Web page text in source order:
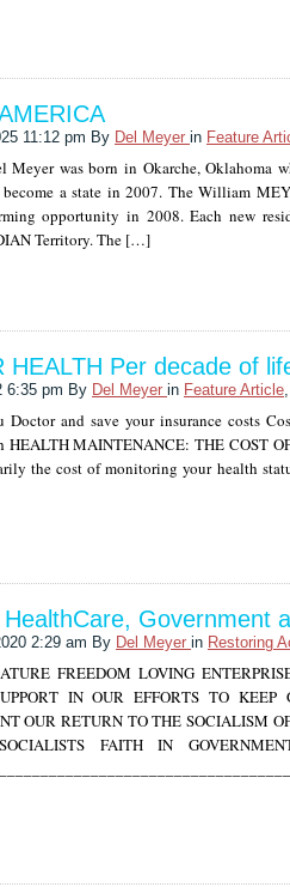
11:12 pm By Del Meyer in Feature
was born in Okarche, Oklahoma
become a state in 2007. The William
opportunity in 2008. Each new
Territory. The […]
HEALTH Per decade of
6:35 pm By Del Meyer in Feature Article
Doctor and save your insurance costs
MAINTENANCE: THE COST
the cost of monitoring your health
Government
2:29 am By Del Meyer in Restoring
FREEDOM LOVING
IN OUR EFFORTS TO KEEP
OUR RETURN TO THE SOCIALISM
FAITH IN